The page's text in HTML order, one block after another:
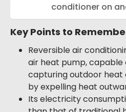
conditioner on
Key Points to
Reversible air
air heat pump,
capturing outdoor heat
by expelling heat
Its electricity